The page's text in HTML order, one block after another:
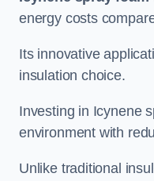
energy costs
Its innovative
insulation choice.
Investing in Icynene
environment with
Unlike traditional